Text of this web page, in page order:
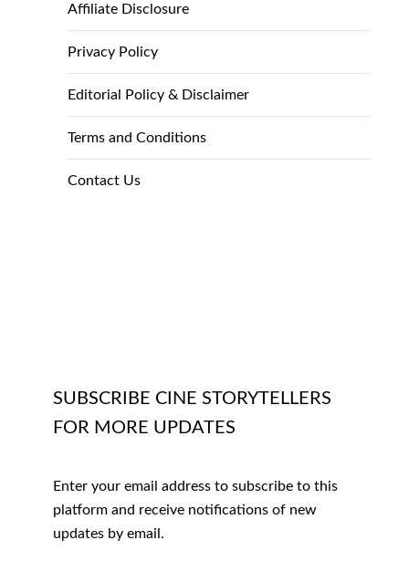
Affiliate Disclosure
Privacy Policy
Editorial Policy & Disclaimer
Terms and Conditions
Contact Us
SUBSCRIBE CINE STORYTELLERS
FOR MORE UPDATES
Enter your email address to subscribe to this
platform and receive notifications of new
updates by email.